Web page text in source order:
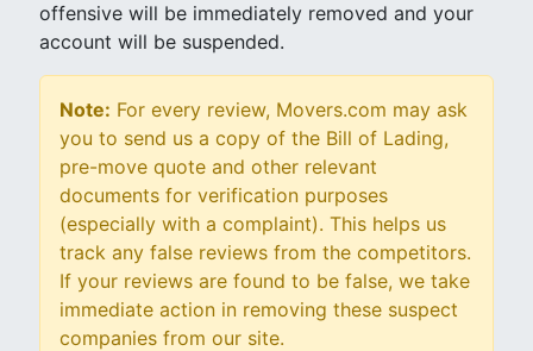
offensive will be immediately removed and your
account will be suspended.
Note: For every review, Movers.com may ask
you to send us a copy of the Bill of Lading,
pre-move quote and other relevant
documents for verification purposes
(especially with a complaint). This helps us
track any false reviews from the competitors.
If your reviews are found to be false, we take
immediate action in removing these suspect
companies from our site.